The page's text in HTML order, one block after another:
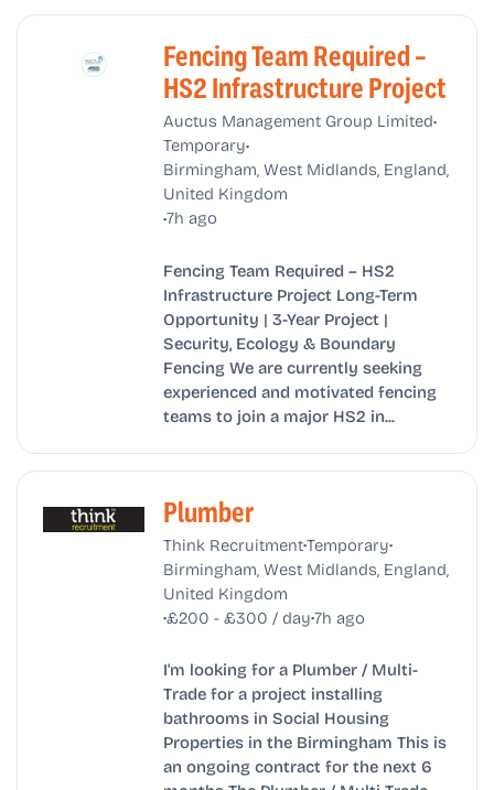
Fencing Team Required –
HS2 Infrastructure Project
Auctus Management Group Limited•
Temporary•
Birmingham, West Midlands, England,
United Kingdom
•7h ago
Fencing Team Required – HS2
Infrastructure Project Long-Term
Opportunity | 3-Year Project |
Security, Ecology & Boundary
Fencing We are currently seeking
experienced and motivated fencing
teams to join a major HS2 in...
Plumber
Think Recruitment•Temporary•
Birmingham, West Midlands, England,
United Kingdom
•£200 - £300 / day•7h ago
I'm looking for a Plumber / Multi-
Trade for a project installing
bathrooms in Social Housing
Properties in the Birmingham This is
an ongoing contract for the next 6